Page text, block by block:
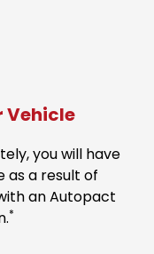
Vehicle
you will have
as a result of
an Autopact
*